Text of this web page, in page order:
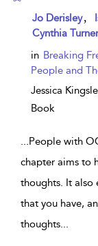
show
details
Jo Derisley
Cynthia Turner
in Breaking
People and
Jessica
Book
...People with
chapter aims to
thoughts. It also
that you have,
thoughts...